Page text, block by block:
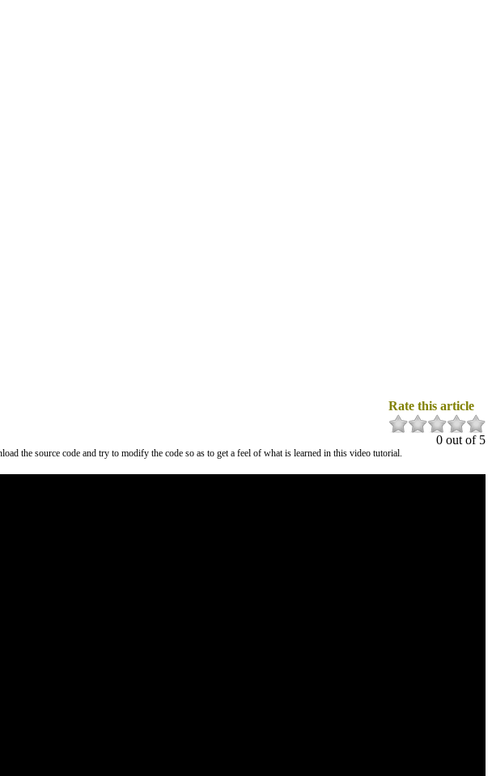
Rate this article
0 out of 5
the source code and try to modify the code so as to get a feel of what is learned in this video tutorial.